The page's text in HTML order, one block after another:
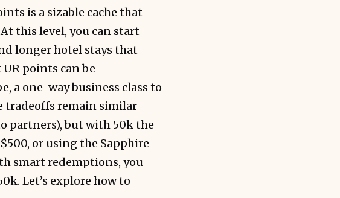
is a sizable cache that
this level, you can start
longer hotel stays that
points can be
a one-way business class to
tradeoffs remain similar
partners), but with 50k the
or using the Sapphire
smart redemptions, you
Let’s explore how to